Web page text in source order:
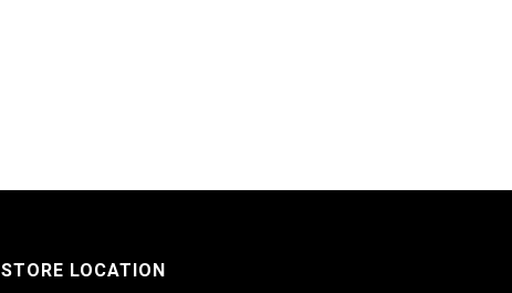
STORE LOCATION